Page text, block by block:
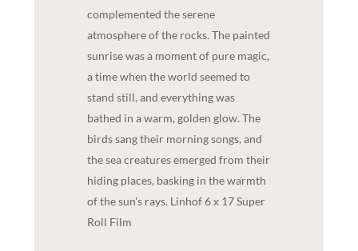
complemented the serene
atmosphere of the rocks. The painted
sunrise was a moment of pure magic,
a time when the world seemed to
stand still, and everything was
bathed in a warm, golden glow. The
birds sang their morning songs, and
the sea creatures emerged from their
hiding places, basking in the warmth
of the sun's rays. Linhof 6 x 17 Super
Roll Film